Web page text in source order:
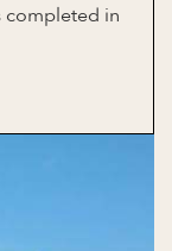
completed in